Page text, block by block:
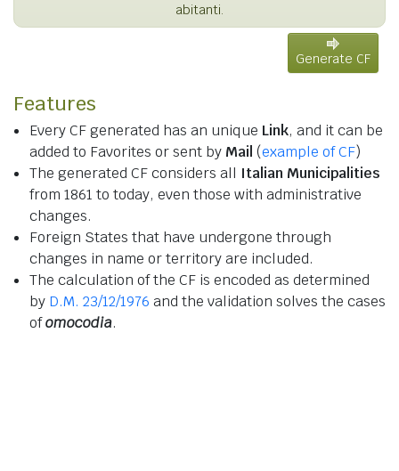
abitanti.
Generate CF
Features
Every CF generated has an unique Link, and it can be
added to Favorites or sent by Mail (example of CF)
The generated CF considers all Italian Municipalities
from 1861 to today, even those with administrative
changes.
Foreign States that have undergone through
changes in name or territory are included.
The calculation of the CF is encoded as determined
by D.M. 23/12/1976 and the validation solves the cases
ofomocodia.